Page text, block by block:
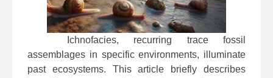
Ichnofacies, recurring trace fossil
assemblages in specific environments, illuminate
past ecosystems. This article briefly describes